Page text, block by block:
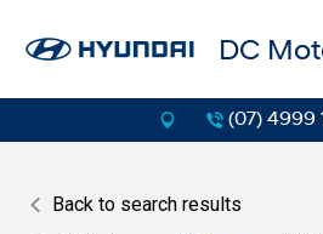
DC
(07) 4999
Back to search results